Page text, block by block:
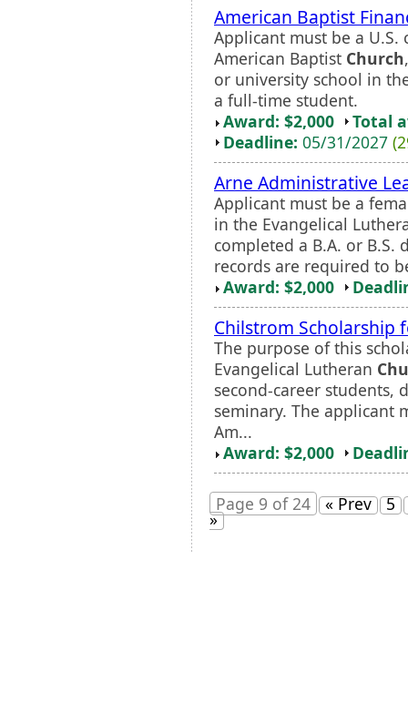
American Baptist
Applicant must be a
American Baptist Church
or university school in
a full-time student.
Award: $2,000
Total
Deadline: 05/31/2027
Arne Administrative
Applicant must be a
in the Evangelical
completed a B.A. or B.S.
records are required to
Award: $2,000
Chilstrom Scholarship
The purpose of this
Evangelical Lutheran
second-career students,
seminary. The applicant
Am...
Award: $2,000
Page 9 of 24 « Prev 5
»